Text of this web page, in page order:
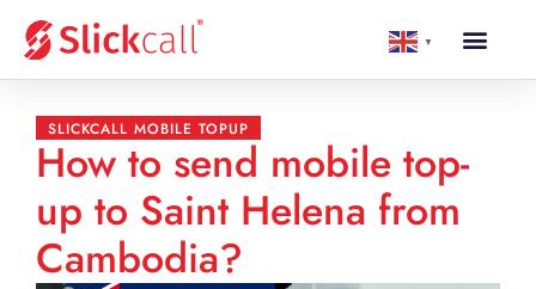
▼
SLICKCALL MOBILE TOPUP
How to send mobile top-
up to Saint Helena from
Cambodia?